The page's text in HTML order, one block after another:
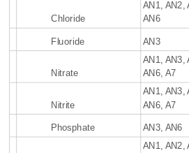
Chloride
AN1, AN2,
AN6
Fluoride AN3
Nitrate
AN1, AN3,
AN6, A7
Nitrite
AN1, AN3,
AN6, A7
Phosphate AN3, AN6
AN1, AN2,